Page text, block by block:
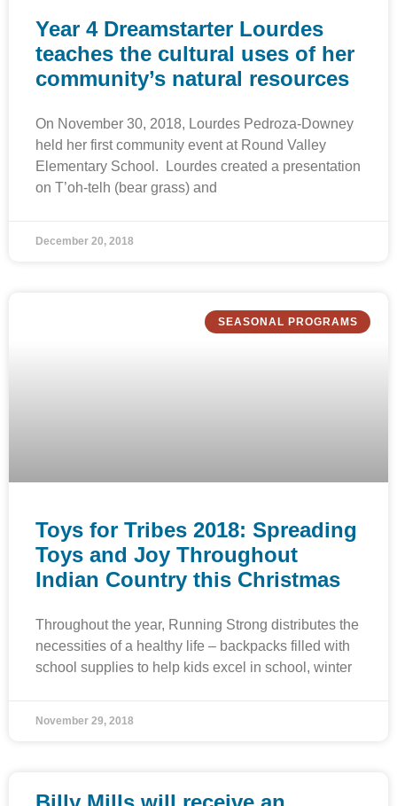
Year 4 Dreamstarter Lourdes
teaches the cultural uses of her
community’s natural resources
On November 30, 2018, Lourdes Pedroza-Downey
held her first community event at Round Valley
Elementary School. Lourdes created a presentation
on T’oh-telh (bear grass) and
December 20, 2018
SEASONAL PROGRAMS
Toys for Tribes 2018: Spreading
Toys and Joy Throughout
Indian Country this Christmas
Throughout the year, Running Strong distributes the
necessities of a healthy life – backpacks filled with
school supplies to help kids excel in school, winter
November 29, 2018